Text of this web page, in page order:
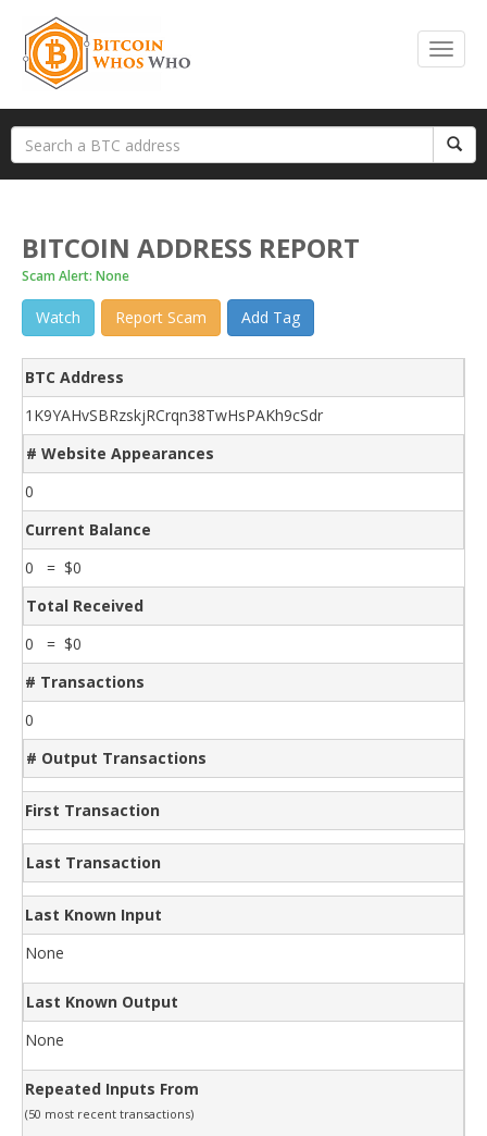
BITCOIN ADDRESS REPORT
Scam Alert: None
Watch Report Scam Add Tag
BTC Address
1K9YAHvSBRzskjRCrqn38TwHsPAKh9cSdr
# Website Appearances
0
Current Balance
0 = $0
Total Received
0 = $0
# Transactions
0
# Output Transactions
First Transaction
Last Transaction
Last Known Input
None
Last Known Output
None
Repeated Inputs From
(50 most recent transactions)